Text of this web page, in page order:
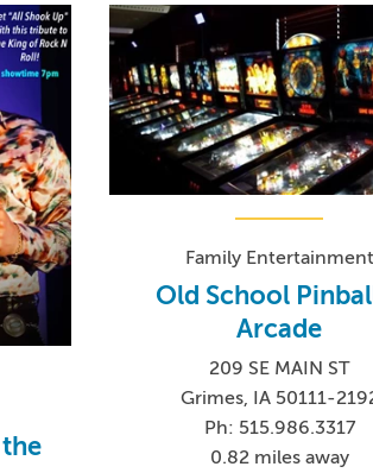
Family Entertainment
Old School
Arcade
209 SE MAIN ST
Grimes, IA 50111-
Ph: 515.986.3317
0.82 miles away